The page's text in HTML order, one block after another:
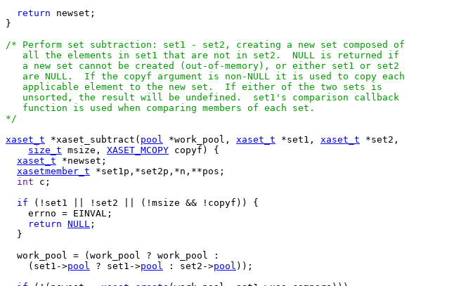
return newset;
}
/* Perform set subtraction: set1 - set2, creating a new set composed of
   all the elements in set1 that are not in set2.  NULL is returned if
   a new set cannot be created (out-of-memory), or either set1 or set2
   are NULL.  If the copyf argument is non-NULL it is used to copy each
   applicable element to the new set.  If either of the two sets is
   unsorted, the result will be undefined.  set1's comparison callback
   function is used when comparing members of each set.
*/
xaset_t *xaset_subtract( pool *work_pool, xaset_t *set1, xaset_t *set2,
size_t msize, XASET_MCOPY copyf) {
xaset_t *newset;
xasetmember_t *set1p,*set2p,*n,**pos;
int c;
if (!set1 || !set2 || (!msize && !copyf)) {
    errno = EINVAL;
return NULL ;
  }
  work_pool = (work_pool ? work_pool :
    (set1->
pool ? set1->pool : set2->pool ));